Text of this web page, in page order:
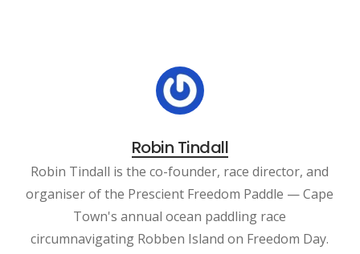
Robin Tindall
Robin Tindall is the co-founder, race director, and
organiser of the Prescient Freedom Paddle — Cape
Town's annual ocean paddling race
circumnavigating Robben Island on Freedom Day.